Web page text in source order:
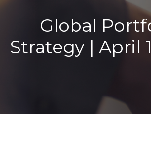
Global
Strategy | April